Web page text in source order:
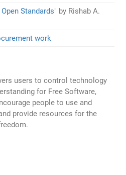
Standards" by Rishab A.
work
users to control technology
for Free Software,
people to use and
provide resources for the